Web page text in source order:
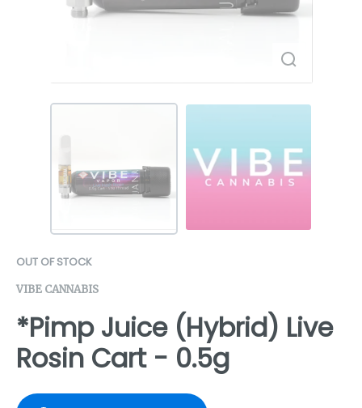
OUT OF STOCK
VIBE CANNABIS
*Pimp Juice (Hybrid) Live
Rosin Cart - 0.5g